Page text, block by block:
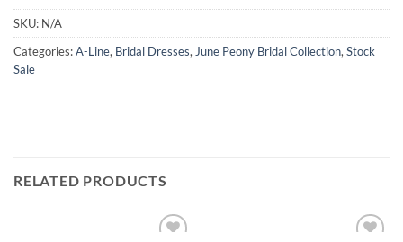
SKU: N/A
Categories:A-Line, Bridal Dresses, June Peony Bridal Collection, Stock
Sale
RELATED PRODUCTS